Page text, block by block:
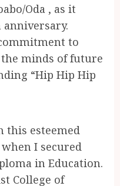
Oda , as it
to
minds of future
“Hip Hip Hip
this esteemed
I secured
in Education.
College of